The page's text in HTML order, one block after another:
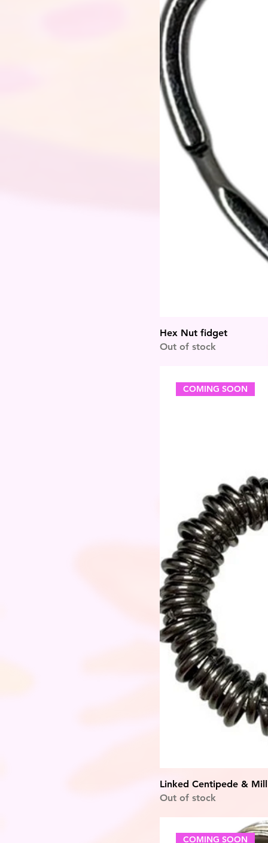
Hex Nut fidget
Out of stock
COMING SOON
Linked Centipede &
Out of stock
COMING SOON